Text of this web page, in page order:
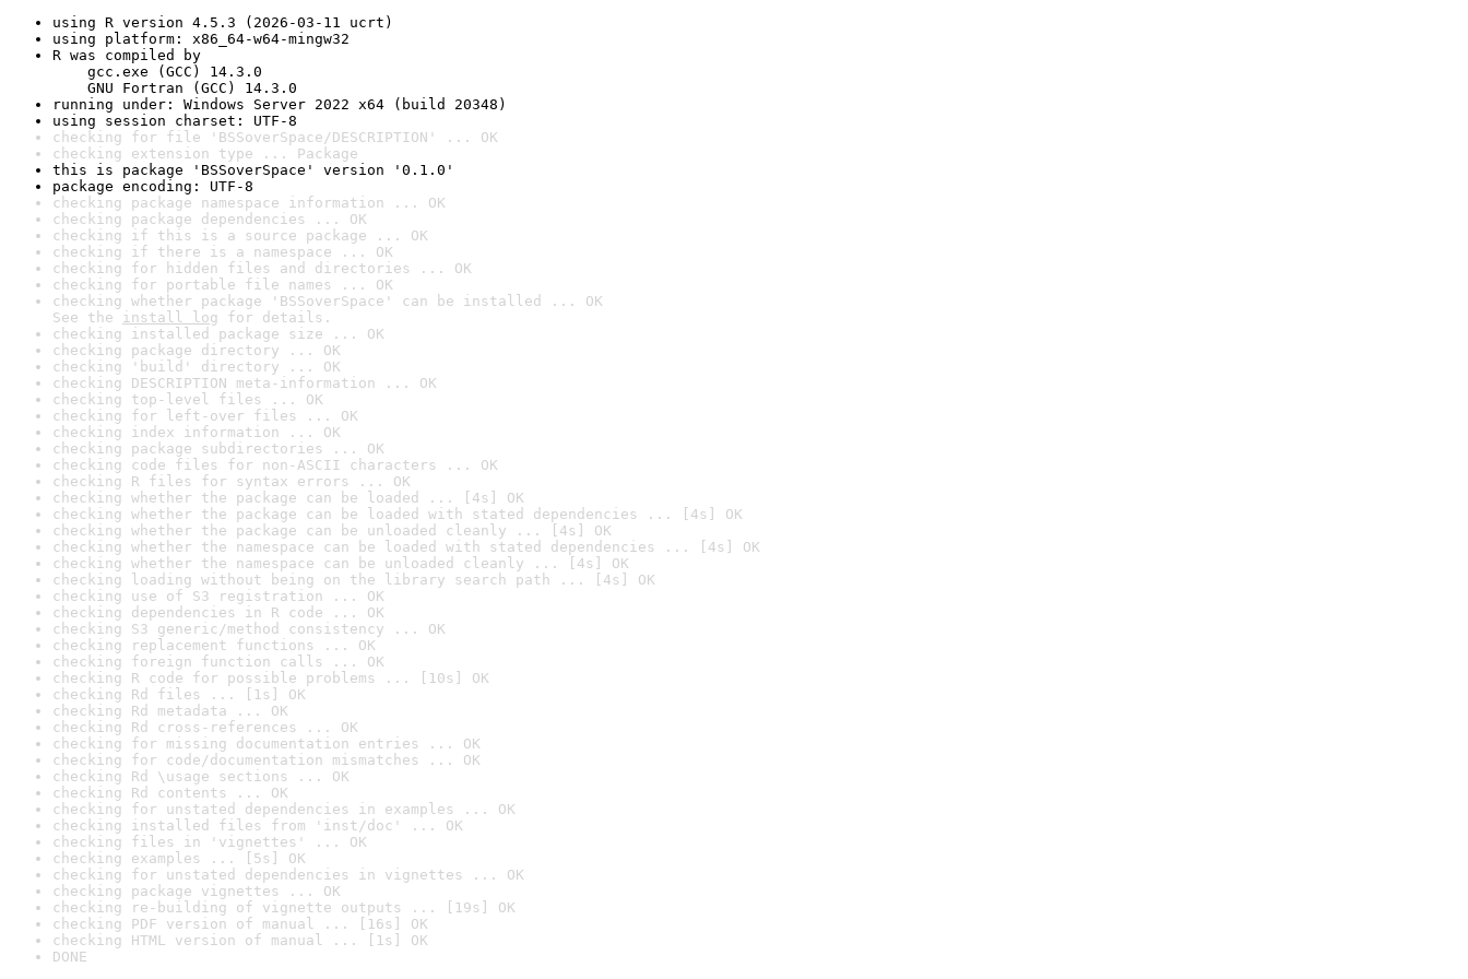
using R version 4.5.3 (2026-03-11 ucrt)
using platform: x86_64-w64-mingw32
R was compiled by
gcc.exe (GCC) 14.3.0
GNU Fortran (GCC) 14.3.0
running under: Windows Server 2022 x64 (build 20348)
using session charset: UTF-8
checking for file 'BSSoverSpace/DESCRIPTION' ... OK
checking extension type ... Package
this is package 'BSSoverSpace' version '0.1.0'
package encoding: UTF-8
checking package namespace information ... OK
checking package dependencies ... OK
checking if this is a source package ... OK
checking if there is a namespace ... OK
checking for hidden files and directories ... OK
checking for portable file names ... OK
checking whether package 'BSSoverSpace' can be installed ... OK
See the install log for details.
checking installed package size ... OK
checking package directory ... OK
checking 'build' directory ... OK
checking DESCRIPTION meta-information ... OK
checking top-level files ... OK
checking for left-over files ... OK
checking index information ... OK
checking package subdirectories ... OK
checking code files for non-ASCII characters ... OK
checking R files for syntax errors ... OK
checking whether the package can be loaded ... [4s] OK
checking whether the package can be loaded with stated dependencies ... [4s] OK
checking whether the package can be unloaded cleanly ... [4s] OK
checking whether the namespace can be loaded with stated dependencies ... [4s] OK
checking whether the namespace can be unloaded cleanly ... [4s] OK
checking loading without being on the library search path ... [4s] OK
checking use of S3 registration ... OK
checking dependencies in R code ... OK
checking S3 generic/method consistency ... OK
checking replacement functions ... OK
checking foreign function calls ... OK
checking R code for possible problems ... [10s] OK
checking Rd files ... [1s] OK
checking Rd metadata ... OK
checking Rd cross-references ... OK
checking for missing documentation entries ... OK
checking for code/documentation mismatches ... OK
checking Rd \usage sections ... OK
checking Rd contents ... OK
checking for unstated dependencies in examples ... OK
checking installed files from 'inst/doc' ... OK
checking files in 'vignettes' ... OK
checking examples ... [5s] OK
checking for unstated dependencies in vignettes ... OK
checking package vignettes ... OK
checking re-building of vignette outputs ... [19s] OK
checking PDF version of manual ... [16s] OK
checking HTML version of manual ... [1s] OK
DONE